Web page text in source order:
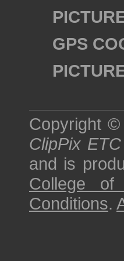
GPS
Copyright ©
ClipPix ETC
and is
College of
Conditions.